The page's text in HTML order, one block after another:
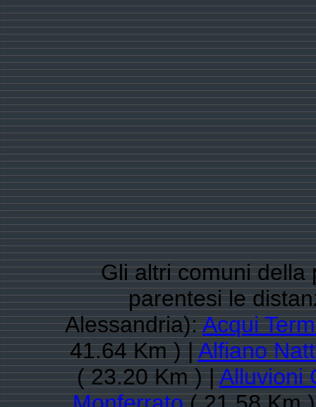
Gli altri comuni della
parentesi le
Alessandria):Acqui
41.64 Km ) |Alfiano
( 23.20 Km ) |Alluvioni